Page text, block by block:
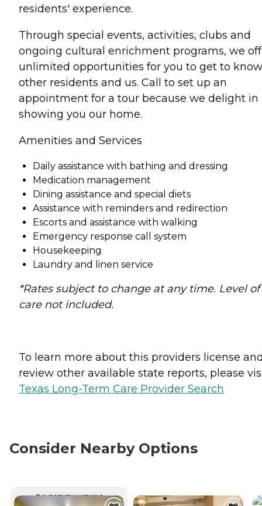
residents' experience.
Through special events, activities, clubs and
ongoing cultural enrichment programs, we
unlimited opportunities for you to get to know
other residents and us. Call to set up an
appointment for a tour because we delight in
showing you our home.
Amenities and Services
Daily assistance with bathing and dressing
Medication management
Dining assistance and special diets
Assistance with reminders and redirection
Escorts and assistance with walking
Emergency response call system
Housekeeping
Laundry and linen service
*Rates subject to change at any time. Level of
care not included.
To learn more about this providers license
review other available state reports, please
Texas Long-Term Care Provider Search
Consider Nearby Options
CURRENTLY VIEWING